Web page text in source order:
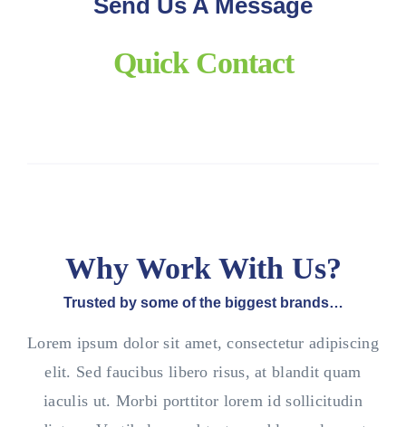
Quick Contact
Why Work With Us?
Trusted by some of the biggest brands…
Lorem ipsum dolor sit amet, consectetur adipiscing
elit. Sed faucibus libero risus, at blandit quam
iaculis ut. Morbi porttitor lorem id sollicitudin